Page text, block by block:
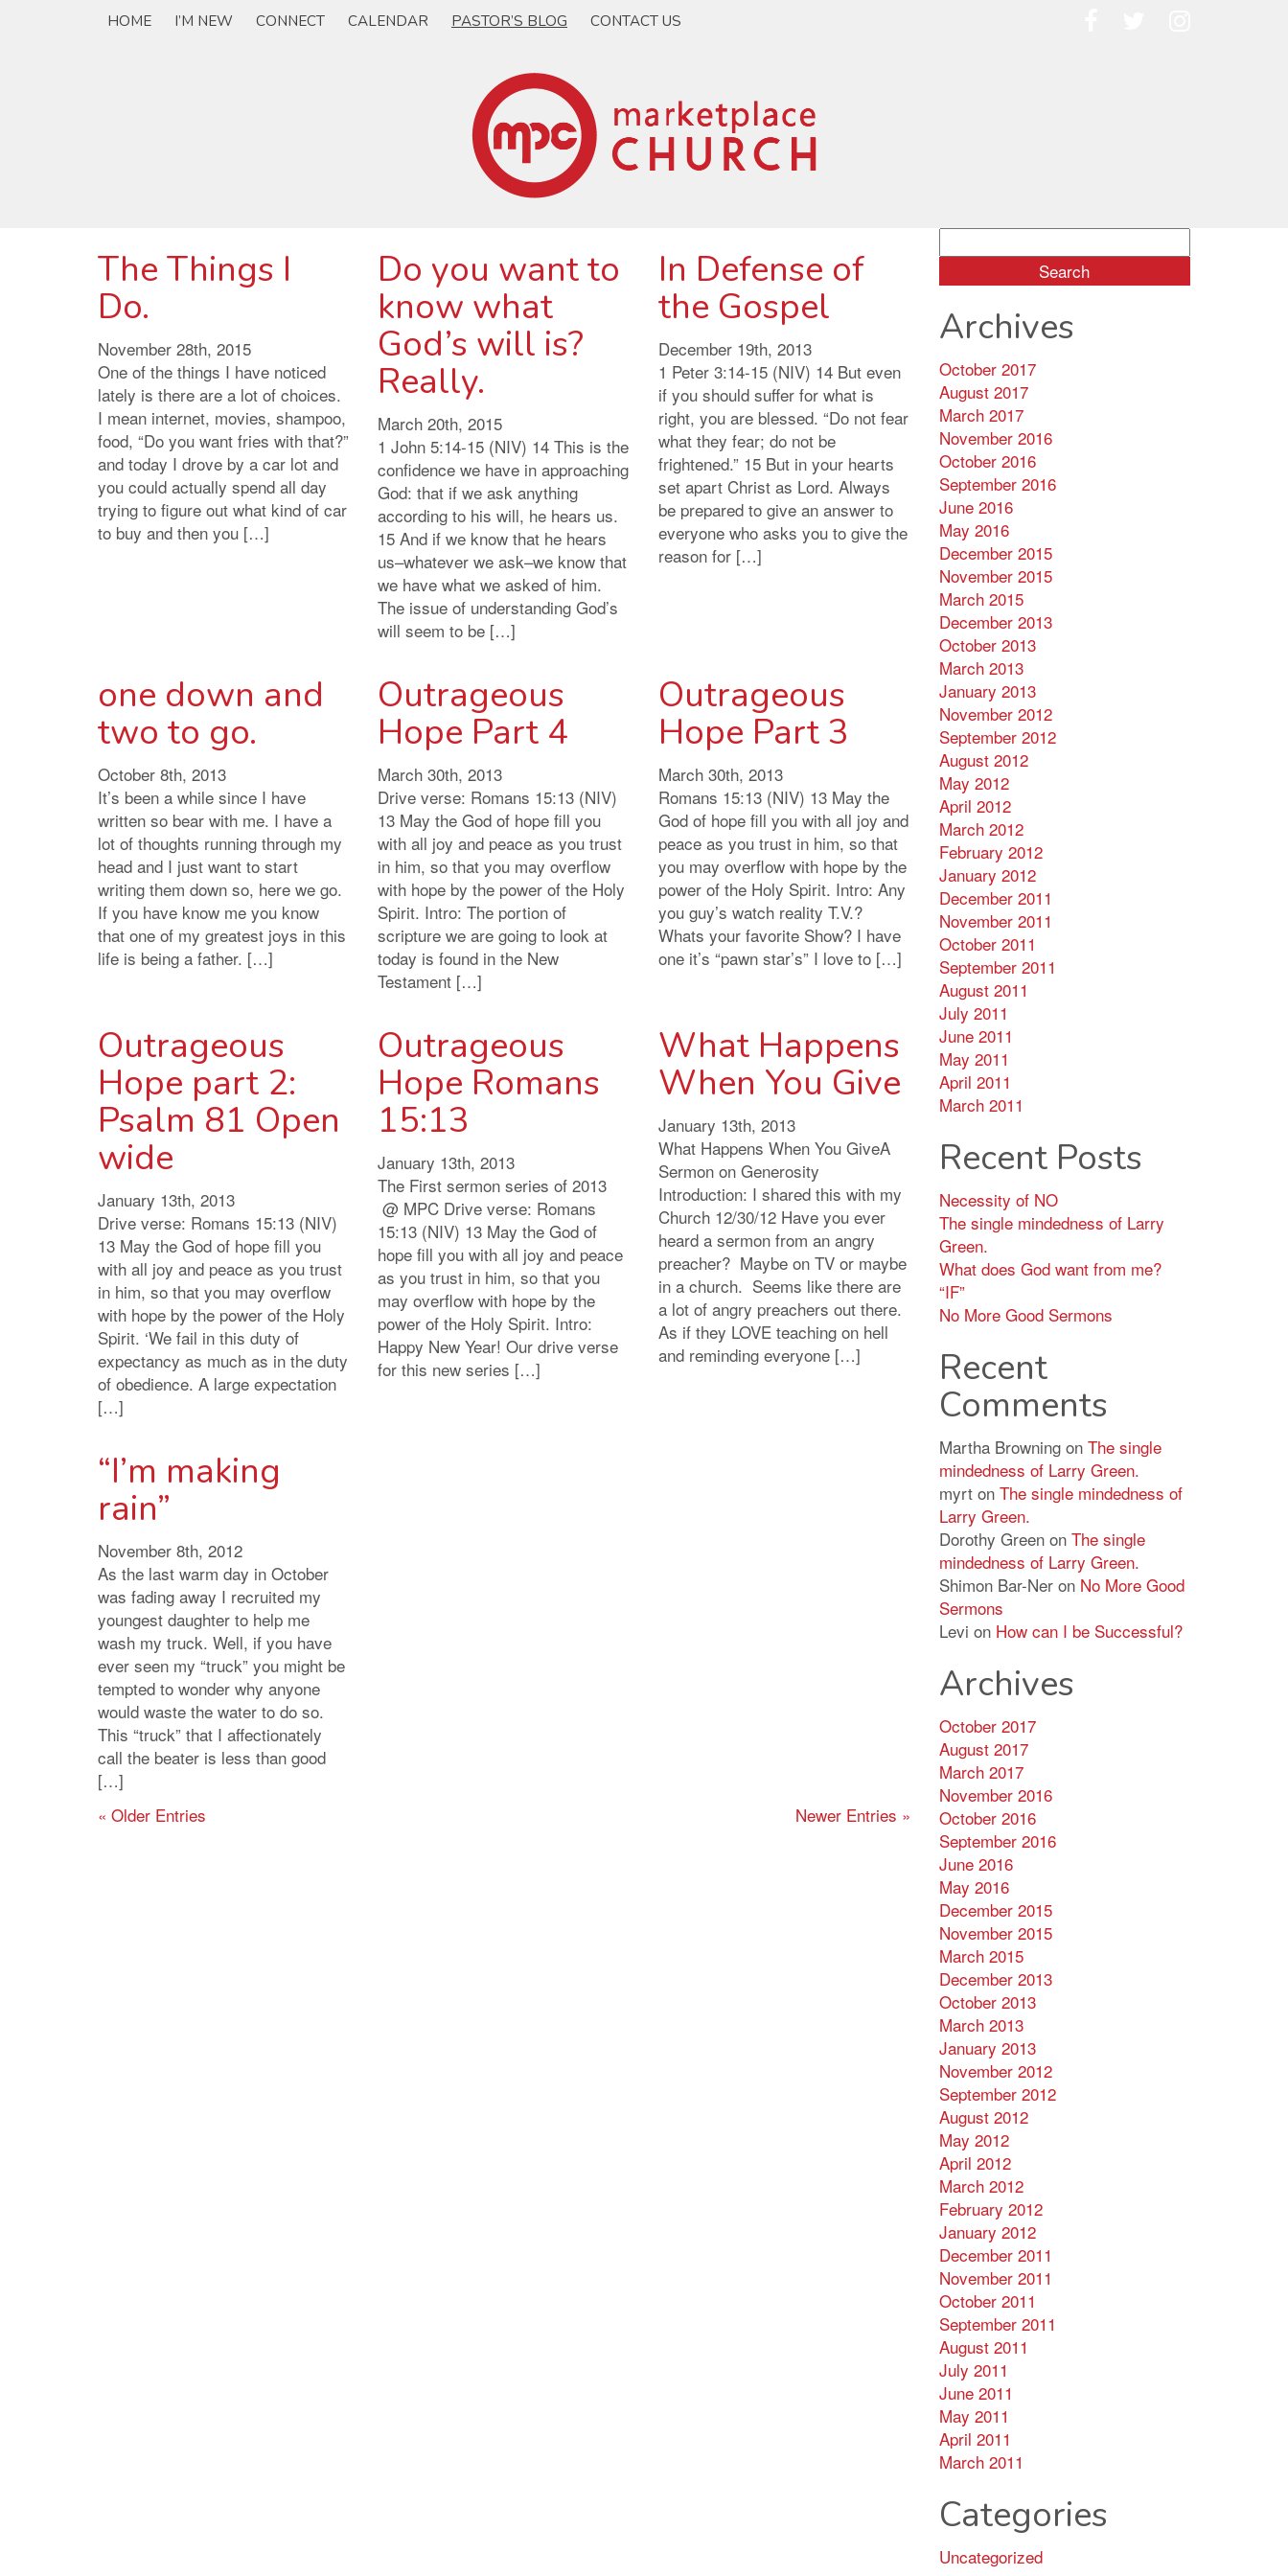
HOME I’M NEW CONNECT CALENDAR PASTOR’S BLOG CONTACT US
The Things I
Do.
November 28th, 2015
One of the things I have noticed
lately is there are a lot of choices.
I mean internet, movies, shampoo,
food, “Do you want fries with that?”
and today I drove by a car lot and
you could actually spend all day
trying to figure out what kind of car
to buy and then you […]
Do you want to
know what
God’s will is?
Really.
March 20th, 2015
1 John 5:14-15 (NIV) 14 This is the
confidence we have in approaching
God: that if we ask anything
according to his will, he hears us.
15 And if we know that he hears
us–whatever we ask–we know that
we have what we asked of him.
The issue of understanding God’s
will seem to be […]
In Defense of
the Gospel
December 19th, 2013
1 Peter 3:14-15 (NIV) 14 But even
if you should suffer for what is
right, you are blessed. “Do not fear
what they fear; do not be
frightened.” 15 But in your hearts
set apart Christ as Lord. Always
be prepared to give an answer to
everyone who asks you to give the
reason for […]
one down and
two to go.
October 8th, 2013
It’s been a while since I have
written so bear with me. I have a
lot of thoughts running through my
head and I just want to start
writing them down so, here we go.
If you have know me you know
that one of my greatest joys in this
life is being a father. […]
Outrageous
Hope Part 4
March 30th, 2013
Drive verse: Romans 15:13 (NIV)
13 May the God of hope fill you
with all joy and peace as you trust
in him, so that you may overflow
with hope by the power of the Holy
Spirit. Intro: The portion of
scripture we are going to look at
today is found in the New
Testament […]
Outrageous
Hope Part 3
March 30th, 2013
Romans 15:13 (NIV) 13 May the
God of hope fill you with all joy and
peace as you trust in him, so that
you may overflow with hope by the
power of the Holy Spirit. Intro: Any
you guy’s watch reality T.V.?
Whats your favorite Show? I have
one it’s “pawn star’s” I love to […]
Outrageous
Hope part 2:
Psalm 81 Open
wide
January 13th, 2013
Drive verse: Romans 15:13 (NIV)
13 May the God of hope fill you
with all joy and peace as you trust
in him, so that you may overflow
with hope by the power of the Holy
Spirit. ‘We fail in this duty of
expectancy as much as in the duty
of obedience. A large expectation
[…]
Outrageous
Hope Romans
15:13
January 13th, 2013
The First sermon series of 2013
@ MPC Drive verse: Romans
15:13 (NIV) 13 May the God of
hope fill you with all joy and peace
as you trust in him, so that you
may overflow with hope by the
power of the Holy Spirit. Intro:
Happy New Year! Our drive verse
for this new series […]
What Happens
When You Give
January 13th, 2013
What Happens When You GiveA
Sermon on Generosity
Introduction: I shared this with my
Church 12/30/12 Have you ever
heard a sermon from an angry
preacher? Maybe on TV or maybe
in a church. Seems like there are
a lot of angry preachers out there.
As if they LOVE teaching on hell
and reminding everyone […]
“I’m making
rain”
November 8th, 2012
As the last warm day in October
was fading away I recruited my
youngest daughter to help me
wash my truck. Well, if you have
ever seen my “truck” you might be
tempted to wonder why anyone
would waste the water to do so.
This “truck” that I affectionately
call the beater is less than good
[…]
« Older Entries
Newer Entries »
for:
Archives
October 2017
August 2017
March 2017
November 2016
October 2016
September 2016
June 2016
May 2016
December 2015
November 2015
March 2015
December 2013
October 2013
March 2013
January 2013
November 2012
September 2012
August 2012
May 2012
April 2012
March 2012
February 2012
January 2012
December 2011
November 2011
October 2011
September 2011
August 2011
July 2011
June 2011
May 2011
April 2011
March 2011
Recent Posts
Necessity of NO
The single mindedness of Larry
Green.
What does God want from me?
“IF”
No More Good Sermons
Recent
Comments
Martha Browningon The single
mindedness of Larry Green.
myrton The single mindedness of
Larry Green.
Dorothy Greenon The single
mindedness of Larry Green.
Shimon Bar-Neron No More Good
Sermons
Levi on How can I be Successful?
Archives
October 2017
August 2017
March 2017
November 2016
October 2016
September 2016
June 2016
May 2016
December 2015
November 2015
March 2015
December 2013
October 2013
March 2013
January 2013
November 2012
September 2012
August 2012
May 2012
April 2012
March 2012
February 2012
January 2012
December 2011
November 2011
October 2011
September 2011
August 2011
July 2011
June 2011
May 2011
April 2011
March 2011
Categories
Uncategorized